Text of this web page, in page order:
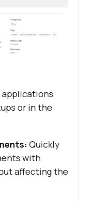
applications
or in the
Quickly
with
affecting the